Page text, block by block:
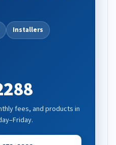
Installers
fees, and products in